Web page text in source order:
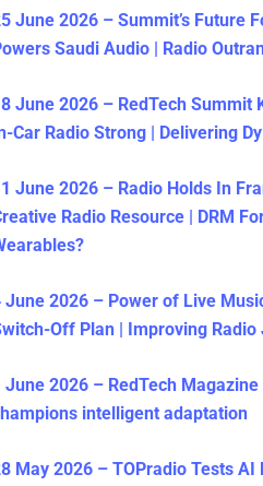
June 2026 – Summit’s Future
Saudi Audio | Radio
June 2026 – RedTech Summit
Car Radio Strong | Delivering
June 2026 – Radio Holds In
Radio Resource | DRM
June 2026 – Power of Live
Off Plan | Improving Radio
June 2026 – RedTech
intelligent adaptation
May 2026 – TOPradio Tests AI